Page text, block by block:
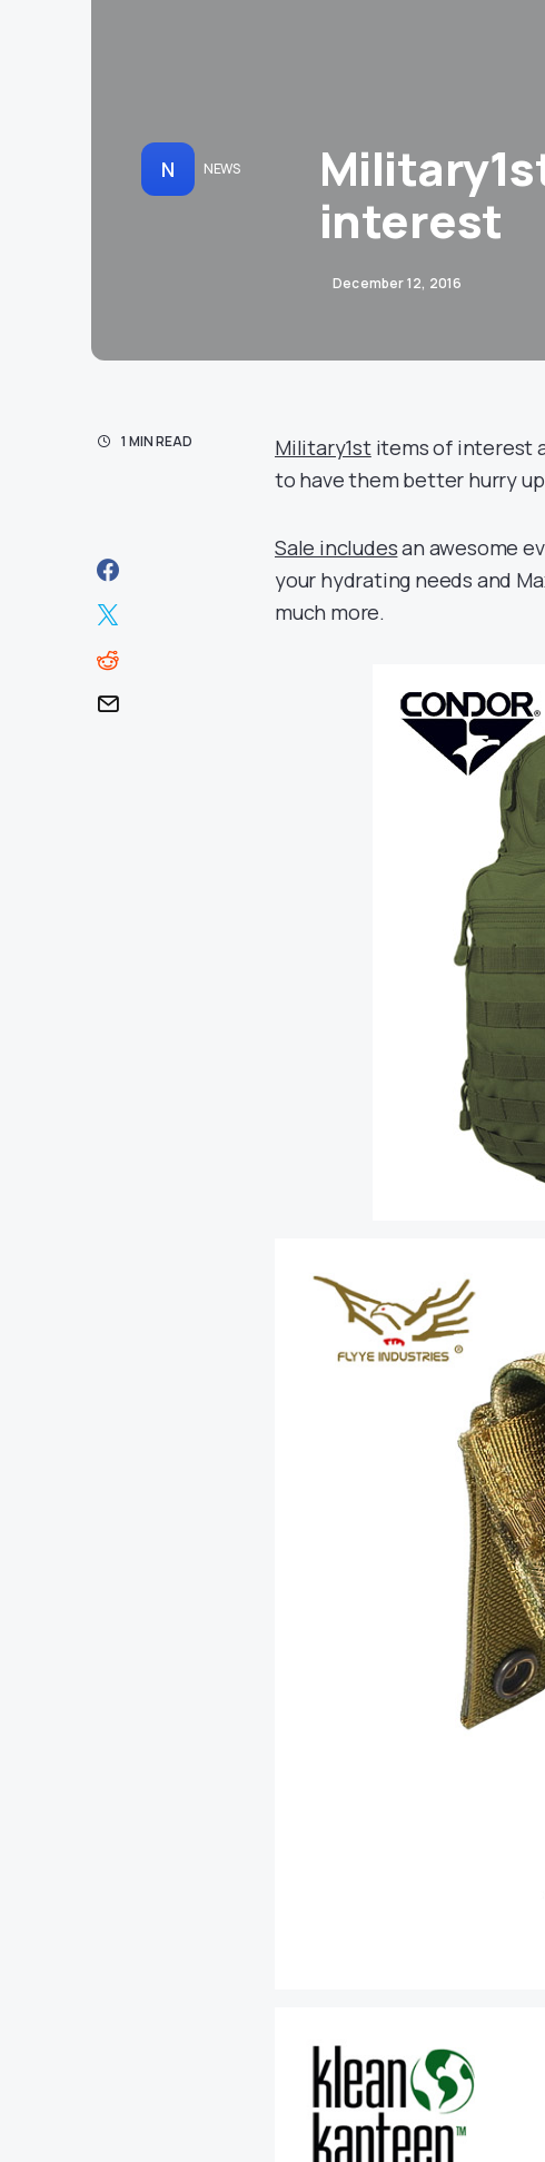
N NEWS
interest
December 12, 2016
1 MIN READ Military1stitems of interest
to have them better hurry
Sale includesan awesome
your hydrating needs and
much more.